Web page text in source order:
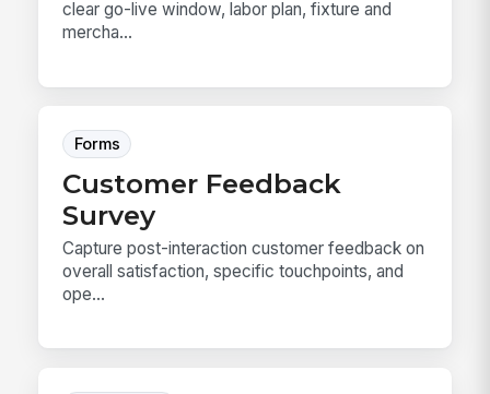
clear go-live window, labor plan, fixture and
mercha...
Forms
Customer Feedback
Survey
Capture post-interaction customer feedback on
overall satisfaction, specific touchpoints, and
ope...